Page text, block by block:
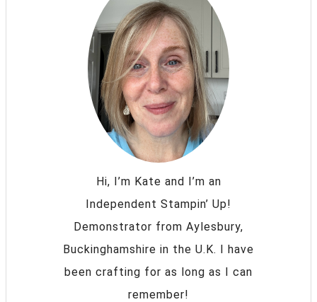
Hi, I’m Kate and I’m an
Independent Stampin’ Up!
Demonstrator from Aylesbury,
Buckinghamshire in the U.K. I have
been crafting for as long as I can
remember!